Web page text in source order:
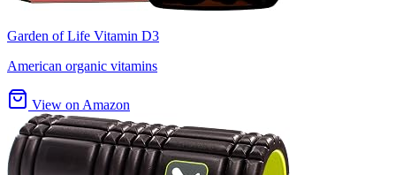
Garden of Life Vitamin D3
American organic vitamins
View on Amazon